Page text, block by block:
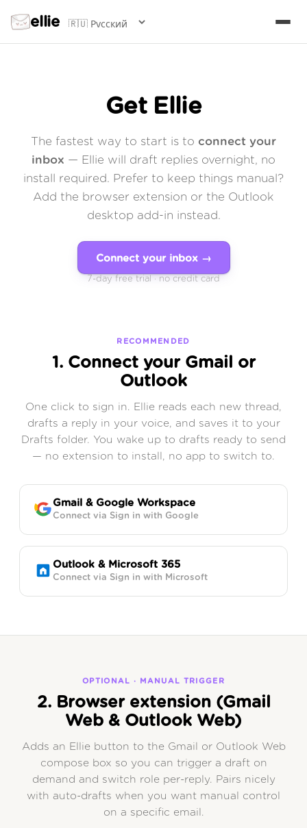
ellie
Get Ellie
The fastest way to start is to connect your
inbox — Ellie will draft replies overnight, no
install required. Prefer to keep things manual?
Add the browser extension or the Outlook
desktop add-in instead.
Connect your inbox →
7-day free trial · no credit card
RECOMMENDED
1. Connect your Gmail or
Outlook
One click to sign in. Ellie reads each new thread,
drafts a reply in your voice, and saves it to your
Drafts folder. You wake up to drafts ready to send
— no extension to install, no app to switch to.
Gmail & Google Workspace
Connect via Sign in with Google
Outlook & Microsoft 365
Connect via Sign in with Microsoft
OPTIONAL · MANUAL TRIGGER
2. Browser extension (Gmail
Web & Outlook Web)
Adds an Ellie button to the Gmail or Outlook Web
compose box so you can trigger a draft on
demand and switch role per-reply. Pairs nicely
with auto-drafts when you want manual control
on a specific email.